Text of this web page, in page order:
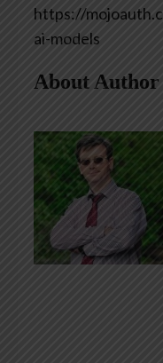
https://
ai-models
About Author